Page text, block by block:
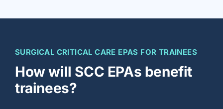
SURGICAL CRITICAL CARE EPAS FOR TRAINEES
How will SCC EPAs benefit
trainees?